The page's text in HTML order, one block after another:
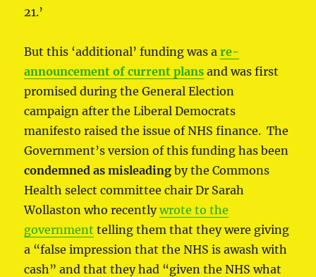
21.’
But this ‘additional’ funding was are-
announcement of current plans and was first
promised during the General Election
campaign after the Liberal Democrats
manifesto raised the issue of NHS finance. The
Government’s version of this funding has been
condemned as misleading by the Commons
Health select committee chair Dr Sarah
Wollaston who recentlywrote to the
government telling them that they were giving
a “false impression that the NHS is awash with
cash” and that they had “given the NHS what